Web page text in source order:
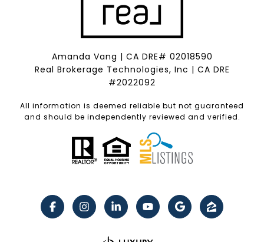
Amanda Vang | CA DRE# 02018590
Real Brokerage Technologies, Inc | CA DRE
#2022092
All information is deemed reliable but not guaranteed
and should be independently reviewed and verified.